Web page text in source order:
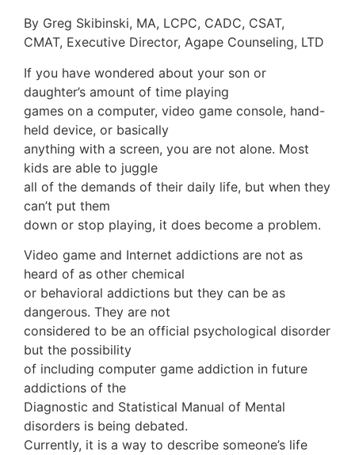
By Greg Skibinski, MA, LCPC, CADC, CSAT,
CMAT, Executive Director, Agape Counseling, LTD
If you have wondered about your son or
daughter’s amount of time playing
games on a computer, video game console, hand-
held device, or basically
anything with a screen, you are not alone. Most
kids are able to juggle
all of the demands of their daily life, but when they
can’t put them
down or stop playing, it does become a problem.
Video game and Internet addictions are not as
heard of as other chemical
or behavioral addictions but they can be as
dangerous. They are not
considered to be an official psychological disorder
but the possibility
of including computer game addiction in future
addictions of the
Diagnostic and Statistical Manual of Mental
disorders is being debated.
Currently, it is a way to describe someone’s life